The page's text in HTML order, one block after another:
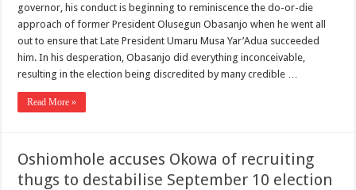
governor, his conduct is beginning to reminiscence the do-or-die
approach of former President Olusegun Obasanjo when he went all
out to ensure that Late President Umaru Musa Yar’Adua succeeded
him. In his desperation, Obasanjo did everything inconceivable,
resulting in the election being discredited by many credible …
Read More »
Oshiomhole accuses Okowa of recruiting
thugs to destabilise September 10 election